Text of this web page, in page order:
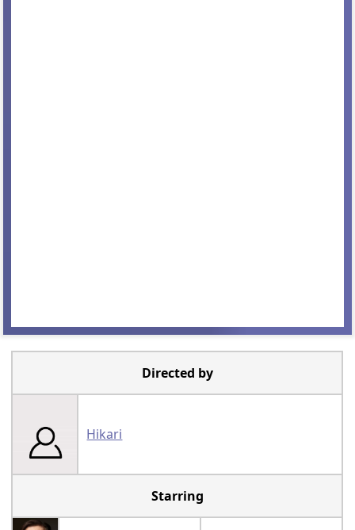
Directed by
Hikari
Starring